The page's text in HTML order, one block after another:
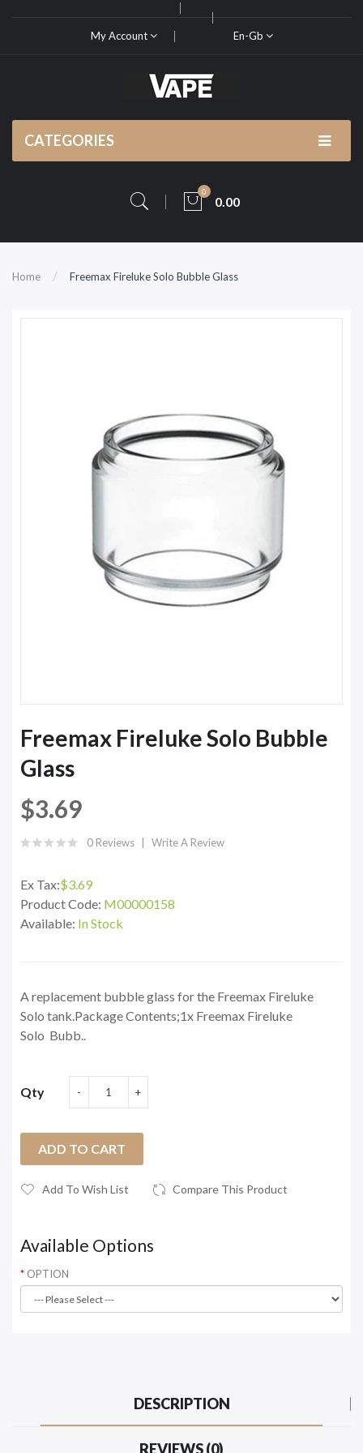
My Account En-Gb
CATEGORIES
0
0.00
Home Freemax Fireluke Solo Bubble Glass
Freemax Fireluke Solo Bubble
Glass
$3.69
0 Reviews Write A Review
Ex Tax:$3.69
Product Code: M00000158
Available: In Stock
A replacement bubble glass for the Freemax Fireluke
Solo tank.Package Contents;1x Freemax Fireluke
Solo Bubb..
Qty
ADD TO CART
Add To Wish List Compare This Product
Available Options
OPTION
DESCRIPTION
REVIEWS (0)